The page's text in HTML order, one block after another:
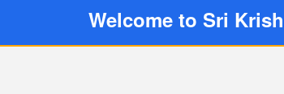
Welcome to Sri